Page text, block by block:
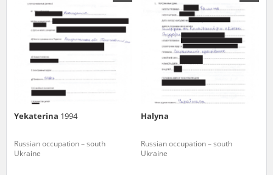
Yekaterina 1994
Russian occupation – south
Ukraine
Halyna
Russian occupation – south
Ukraine
us to obtain detailed information about witnesses and the people and
events mentioned in these testimonies, for only in this way will it be
possible for us to ensure their accurate, factual description. All
remarks should be sent to the following address: